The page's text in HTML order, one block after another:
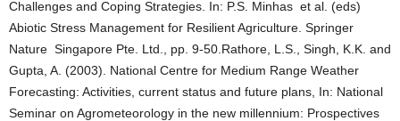
Challenges and Coping Strategies. In: P.S. Minhas et al. (eds)
Abiotic Stress Management for Resilient Agriculture. Springer
Nature Singapore Pte. Ltd., pp. 9-50.Rathore, L.S., Singh, K.K. and
Gupta, A. (2003). National Centre for Medium Range Weather
Forecasting: Activities, current status and future plans, In: National
Seminar on Agrometeorology in the new millennium: Prospectives